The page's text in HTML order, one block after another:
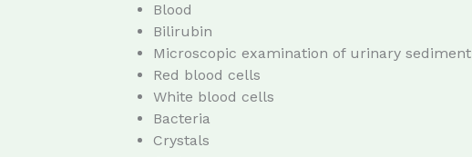
Blood
Bilirubin
Microscopic examination of urinary sediment
Red blood cells
White blood cells
Bacteria
Crystals